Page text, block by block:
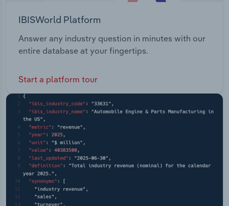
IBISWorld Platform
Answer any industry question in minutes with our
entire database at your fingertips.
Start a platform tour